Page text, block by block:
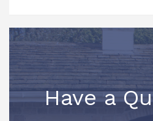
Have a